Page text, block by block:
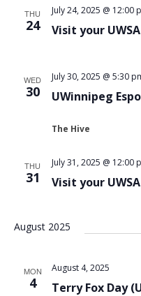
THU
24 Visit your
July 24, 2025 @ 12:00
WED
30 UWinnipeg
July 30, 2025 @ 5:30
The Hive
THU
31 Visit your
July 31, 2025 @ 12:00
August 2025
MON
4 Terry Fox Day
August 4, 2025